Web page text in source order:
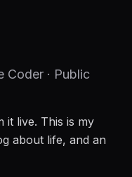
Coder · Public
it live. This is my
about life, and an